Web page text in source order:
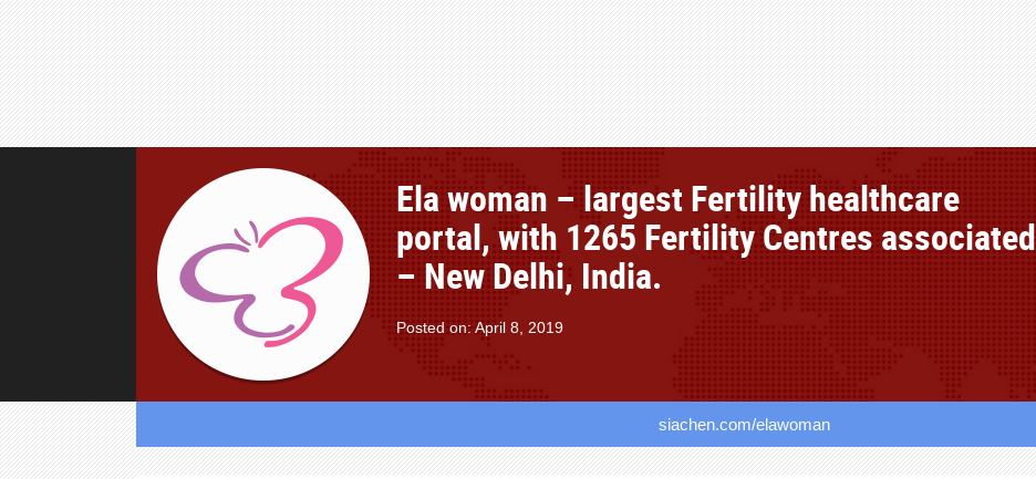
Ela woman – largest Fertility healthcare
portal, with 1265 Fertility Centres associated
– New Delhi, India.
Posted on: April 8, 2019
siachen.com/elawoman